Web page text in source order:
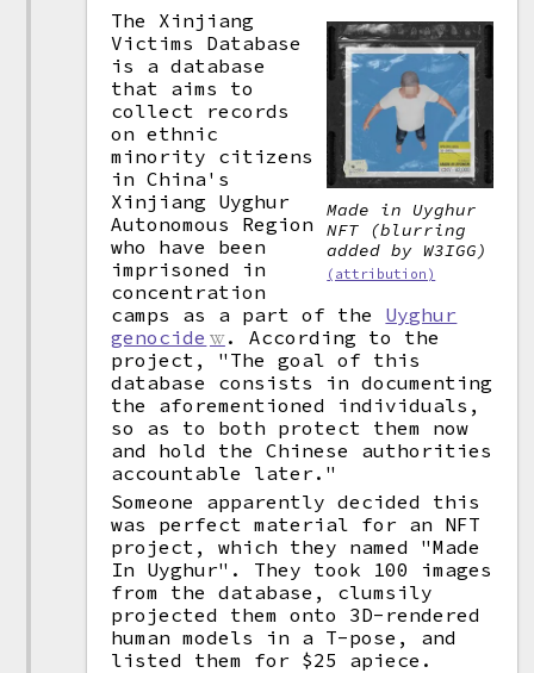
Made in Uyghur
NFT (blurring
added by W3IGG)
(attribution)
The Xinjiang
Victims Database
is a database
that aims to
collect records
on ethnic
minority citizens
in China's
Xinjiang Uyghur
Autonomous Region
who have been
imprisoned in
concentration
camps as a part of the Uyghur
genocide
. According to the
project, "The goal of this
database consists in documenting
the aforementioned individuals,
so as to both protect them now
and hold the Chinese authorities
accountable later."
Someone apparently decided this
was perfect material for an NFT
project, which they named "Made
In Uyghur". They took 100 images
from the database, clumsily
projected them onto 3D-rendered
human models in a T-pose, and
listed them for $25 apiece.